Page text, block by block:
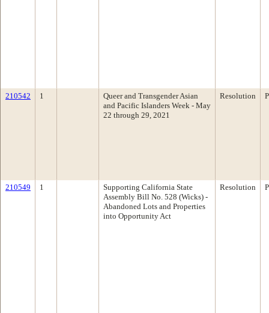
210542 1
Queer and Transgender Asian
and Pacific Islanders Week - May
22 through 29, 2021
Resolution
210549 1
Supporting California State
Assembly Bill No. 528 (Wicks) -
Abandoned Lots and Properties
into Opportunity Act
Resolution